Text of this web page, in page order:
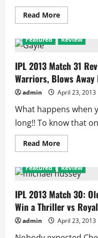
Read MoreRead
more
2013
Kings
XI
Prove
Daredevils
are
Still
Underdogs
Featured Review
IPL 2013 Match 31
Warriors, Blows Away
admin April 23, 2013
What happens when
long!! To know that
Read MoreRead
more
2013
Match
Review:
Gayle
Massacres
Warriors,
Blows
Away
Records
Featured Review
IPL 2013 Match 30:
Win a Thriller vs
admin April 23, 2013